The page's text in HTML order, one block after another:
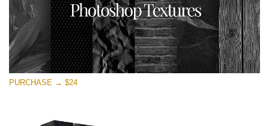
Entire Collection
(1783 Overlays)
Large 6000*4000px
Free download
PURCHASE → $24